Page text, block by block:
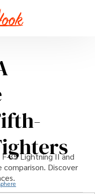
35 Lightning II and
Discover